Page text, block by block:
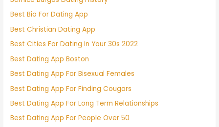
Best Bio For Dating App
Best Christian Dating App
Best Cities For Dating In Your 30s 2022
Best Dating App Boston
Best Dating App For Bisexual Females
Best Dating App For Finding Cougars
Best Dating App For Long Term Relationships
Best Dating App For People Over 50